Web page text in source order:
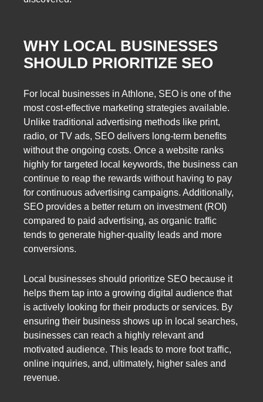
WHY LOCAL BUSINESSES
SHOULD PRIORITIZE SEO
For local businesses in Athlone, SEO is one of the
most cost-effective marketing strategies available.
Unlike traditional advertising methods like print,
radio, or TV ads, SEO delivers long-term benefits
without the ongoing costs. Once a website ranks
highly for targeted local keywords, the business can
continue to reap the rewards without having to pay
for continuous advertising campaigns. Additionally,
SEO provides a better return on investment (ROI)
compared to paid advertising, as organic traffic
tends to generate higher-quality leads and more
conversions.
Local businesses should prioritize SEO because it
helps them tap into a growing digital audience that
is actively looking for their products or services. By
ensuring their business shows up in local searches,
businesses can reach a highly relevant and
motivated audience. This leads to more foot traffic,
online inquiries, and, ultimately, higher sales and
revenue.